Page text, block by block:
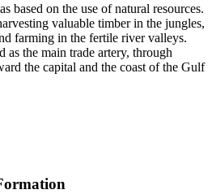
based on the use of natural resources.
valuable timber in the jungles,
farming in the fertile river valleys.
the main trade artery, through
the capital and the coast of the Gulf